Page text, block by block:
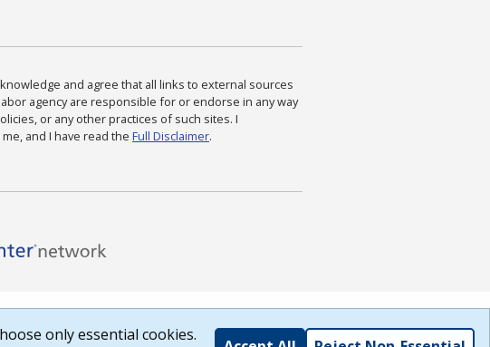
and agree that all links to external sources
agency are responsible for or endorse in any way
or any other practices of such sites. I
and I have read the Full Disclaimer.
only essential cookies.